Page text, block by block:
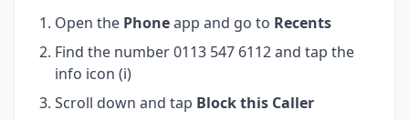
Open the Phoneapp and go to Recents
Find the number 0113 547 6112 and tap the
info icon (i)
Scroll down and tap Block this Caller